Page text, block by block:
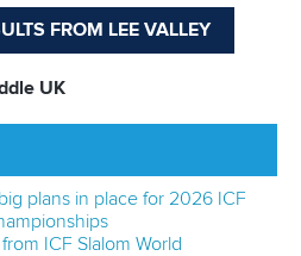
FROM LEE VALLEY
UK
plans in place for 2026 ICF
ICF Slalom World